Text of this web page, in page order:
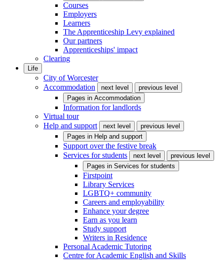
Courses
Employers
Learners
The Apprenticeship Levy explained
Our partners
Apprenticeships' impact
Clearing
Life
City of Worcester
Accommodation
next level
previous level
Pages in Accommodation
Information for landlords
Virtual tour
Help and support
next level
previous level
Pages in Help and support
Support over the festive break
Services for students
next level
previous level
Pages in Services for students
Firstpoint
Library Services
LGBTQ+ community
Careers and employability
Enhance your degree
Earn as you learn
Study support
Writers in Residence
Personal Academic Tutoring
Centre for Academic English and Skills